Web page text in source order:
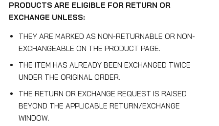
PRODUCTS ARE ELIGIBLE FOR RETURN OR
EXCHANGE UNLESS:
THEY ARE MARKED AS NON-RETURNABLE OR NON-
EXCHANGEABLE ON THE PRODUCT PAGE.
THE ITEM HAS ALREADY BEEN EXCHANGED TWICE
UNDER THE ORIGINAL ORDER.
THE RETURN OR EXCHANGE REQUEST IS RAISED
BEYOND THE APPLICABLE RETURN/EXCHANGE
WINDOW.